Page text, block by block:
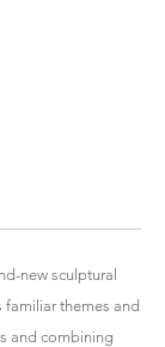
new sculptural
familiar themes and
and combining